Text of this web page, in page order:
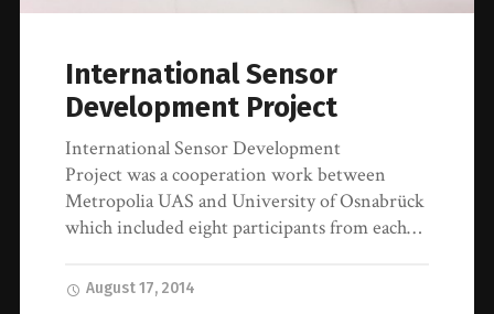
International Sensor
Development Project
International Sensor Development
Project was a cooperation work between
Metropolia UAS and University of Osnabrück
which included eight participants from each…
August 17, 2014